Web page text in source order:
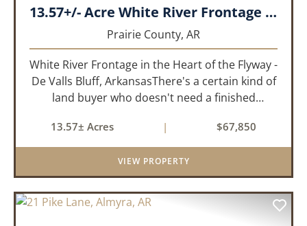
13.57+/- Acre White River Frontage Tract, Prairie County, Arkansas
Prairie County, AR
White River Frontage in the Heart of the Flyway -
De Valls Bluff, ArkansasThere's a certain kind of
land buyer who doesn't need a finished
water, the right location, the right raw material,
and they'll b...
13.57± Acres | $67,850
VIEW PROPERTY